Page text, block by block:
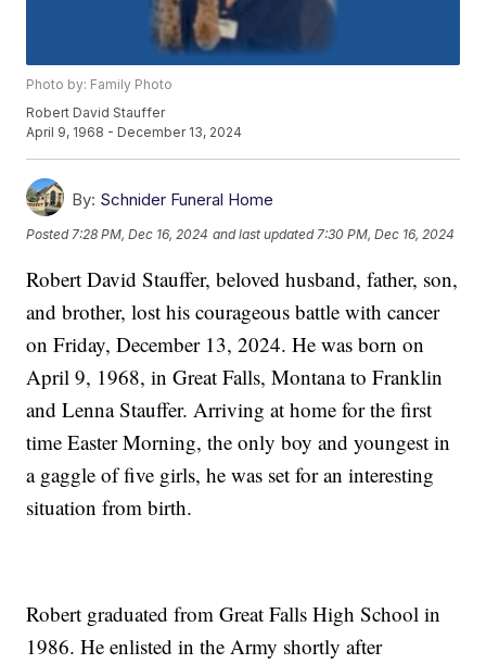
Photo by: Family Photo
Robert David Stauffer
April 9, 1968 - December 13, 2024
By: Schnider Funeral Home
Posted 7:28 PM, Dec 16, 2024 and last updated 7:30 PM, Dec 16, 2024
Robert David Stauffer, beloved husband, father, son,
and brother, lost his courageous battle with cancer
on Friday, December 13, 2024. He was born on
April 9, 1968, in Great Falls, Montana to Franklin
and Lenna Stauffer. Arriving at home for the first
time Easter Morning, the only boy and youngest in
a gaggle of five girls, he was set for an interesting
situation from birth.
Robert graduated from Great Falls High School in
1986. He enlisted in the Army shortly after